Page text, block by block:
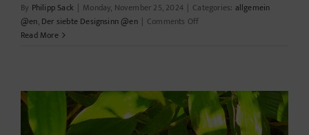
By Philipp Sack | Monday, November 25, 2024 | Categories: allgemein
@en, Der siebte Designsinn @en | Comments Offon
he
already
can…
Read More